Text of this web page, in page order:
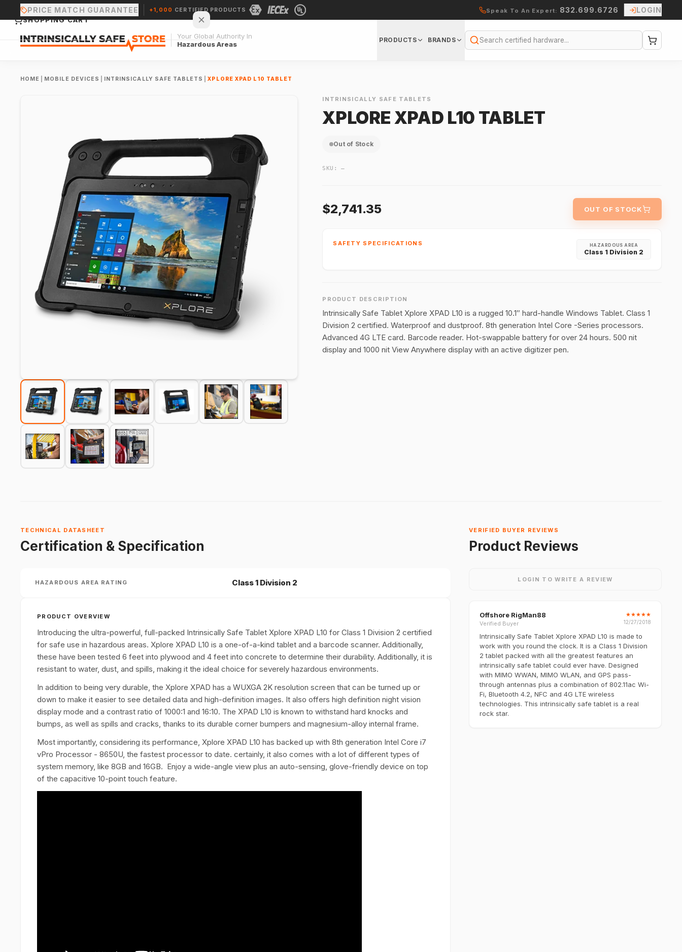
PRICE MATCH GUARANTEE +1,000 CERTIFIED PRODUCTS Speak To An Expert: 832.699.6726 LOGIN
Your Global Authority In
Hazardous Areas
PRODUCTS BRANDS
Search
HOME MOBILE DEVICES INTRINSICALLY SAFE TABLETS XPLORE XPAD L10 TABLET
INTRINSICALLY SAFE TABLETS
XPLORE XPAD L10 TABLET
Out of Stock
SKU:—
$2,741.35 OUT OF STOCK
SAFETY SPECIFICATIONS HAZARDOUS AREA
Class 1 Division 2
PRODUCT DESCRIPTION
Intrinsically Safe Tablet Xplore XPAD L10 is a rugged 10.1″ hard-handle Windows Tablet. Class 1
Division 2 certified. Waterproof and dustproof. 8th generation Intel Core -Series processors.
Advanced 4G LTE card. Barcode reader. Hot-swappable battery for over 24 hours. 500 nit
display and 1000 nit View Anywhere display with an active digitizer pen.
TECHNICAL DATASHEET
Certification & Specification
HAZARDOUS AREA RATING Class 1 Division 2
PRODUCT OVERVIEW
Introducing the ultra-powerful, full-packed Intrinsically Safe Tablet Xplore XPAD L10 for Class 1 Division 2 certified
for safe use in hazardous areas. Xplore XPAD L10 is a one-of-a-kind tablet and a barcode scanner. Additionally,
these have been tested 6 feet into plywood and 4 feet into concrete to determine their durability. Additionally, it is
resistant to water, dust, and spills, making it the ideal choice for severely hazardous environments.
In addition to being very durable, the Xplore XPAD has a WUXGA 2K resolution screen that can be turned up or
down to make it easier to see detailed data and high-definition images. It also offers high definition night vision
display mode and a contrast ratio of 1000:1 and 16:10. The XPAD L10 is known to withstand hard knocks and
bumps, as well as spills and cracks, thanks to its durable corner bumpers and magnesium-alloy internal frame.
Most importantly, considering its performance, Xplore XPAD L10 has backed up with 8th generation Intel Core i7
vPro Processor - 8650U, the fastest processor to date. certainly, it also comes with a lot of different types of
system memory, like 8GB and 16GB. Enjoy a wide-angle view plus an auto-sensing, glove-friendly device on top
of the capacitive 10-point touch feature.
VERIFIED BUYER REVIEWS
Product Reviews
LOGIN TO WRITE A REVIEW
Offshore RigMan88
Verified Buyer
★★★★★
12/27/2018
Intrinsically Safe Tablet Xplore XPAD L10 is made to
work with you round the clock. It is a Class 1 Division
2 tablet packed with all the greatest features an
intrinsically safe tablet could ever have. Designed
with MIMO WWAN, MIMO WLAN, and GPS pass-
through antennas plus a combination of 802.11ac Wi-
Fi, Bluetooth 4.2, NFC and 4G LTE wireless
technologies. This intrinsically safe tablet is a real
rock star.
SHOPPING CART
CONTINUE SHOPPING →